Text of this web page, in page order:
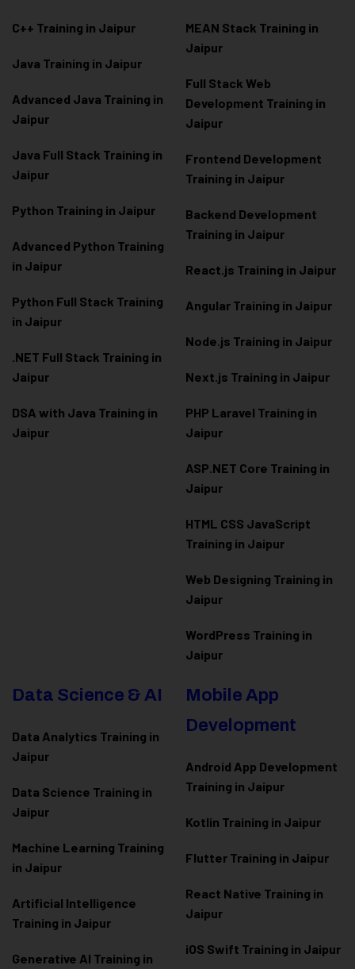
C++ Training in Jaipur
Java Training in Jaipur
Advanced Java Training in
Jaipur
Java Full Stack Training in
Jaipur
Python Training in Jaipur
Advanced Python Training
in Jaipur
Python Full Stack Training
in Jaipur
.NET Full Stack Training in
Jaipur
DSA with Java Training in
Jaipur
MEAN Stack Training in
Jaipur
Full Stack Web
Development Training in
Jaipur
Frontend Development
Training in Jaipur
Backend Development
Training in Jaipur
React.js Training in Jaipur
Angular Training in Jaipur
Node.js Training in Jaipur
Next.js Training in Jaipur
PHP Laravel Training in
Jaipur
ASP.NET Core Training in
Jaipur
HTML CSS JavaScript
Training in Jaipur
Web Designing Training in
Jaipur
WordPress Training in
Jaipur
Data Science & AI
Data Analytics Training in
Jaipur
Data Science Training in
Jaipur
Machine Learning Training
in Jaipur
Artificial Intelligence
Training in Jaipur
Generative AI Training in
Mobile App
Development
Android App Development
Training in Jaipur
Kotlin Training in Jaipur
Flutter Training in Jaipur
React Native Training in
Jaipur
iOS Swift Training in Jaipur